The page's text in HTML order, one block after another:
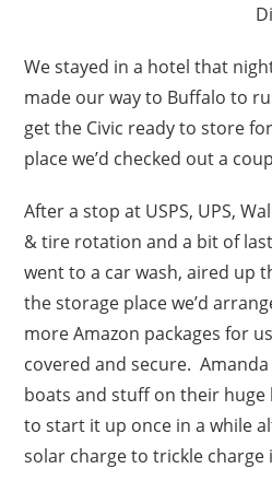
We stayed in a hotel that
made our way to Buffalo to
get the Civic ready to store
place we’d checked out a
After a stop at USPS, UPS,
& tire rotation and a bit of
went to a car wash, aired up
the storage place we’d
more Amazon packages for
covered and secure.
boats and stuff on their huge
to start it up once in a while
solar charge to trickle charge